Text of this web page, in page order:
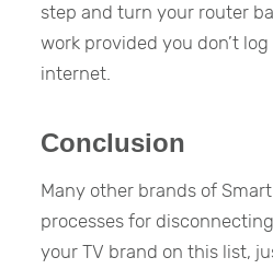
step and turn your router
work provided you don’t
internet.
Conclusion
Many other brands of
processes for disconnecting
your TV brand on this list,